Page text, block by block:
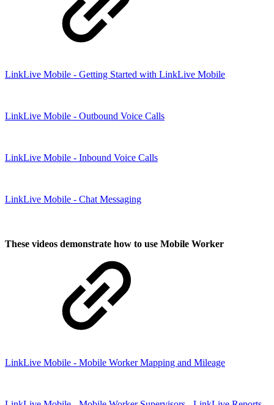
LinkLive Mobile - Getting Started with LinkLive Mobile
LinkLive Mobile - Outbound Voice Calls
LinkLive Mobile - Inbound Voice Calls
LinkLive Mobile - Chat Messaging
These videos demonstrate how to use Mobile Worker
LinkLive Mobile - Mobile Worker Mapping and Mileage